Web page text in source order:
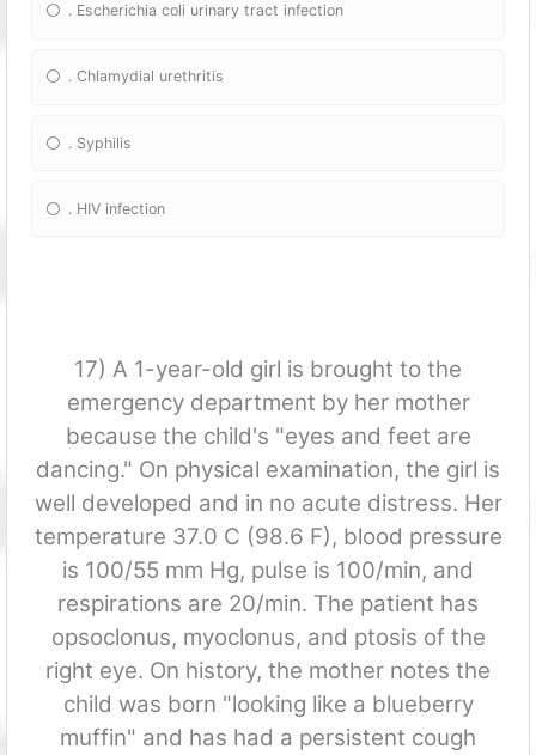
. Escherichia coli urinary tract infection
. Chlamydial urethritis
. Syphilis
. HIV infection
17) A 1-year-old girl is brought to the
emergency department by her mother
because the child's "eyes and feet are
dancing." On physical examination, the girl is
well developed and in no acute distress. Her
temperature 37.0 C (98.6 F), blood pressure
is 100/55 mm Hg, pulse is 100/min, and
respirations are 20/min. The patient has
opsoclonus, myoclonus, and ptosis of the
right eye. On history, the mother notes the
child was born "looking like a blueberry
muffin" and has had a persistent cough